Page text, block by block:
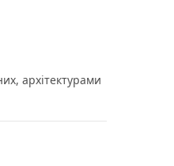
архітектурами